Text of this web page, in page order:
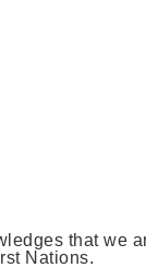
that we
Nations.